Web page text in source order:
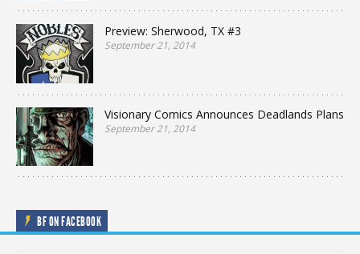
Preview: Sherwood, TX #3
September 21, 2014
Visionary Comics Announces Deadlands Plans
September 21, 2014
BF ON FACEBOOK